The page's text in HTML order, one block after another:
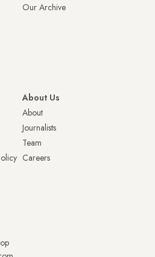
Our Archive
About Us
About
Journalists
Team
Careers